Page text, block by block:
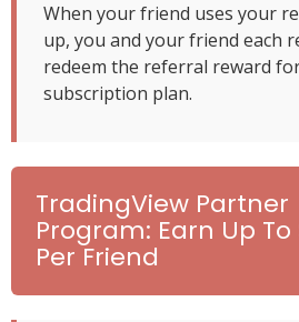
When your friend uses your
up, you and your friend each
redeem the referral reward
subscription plan.
TradingView Partner
Program: Earn Up To
Per Friend